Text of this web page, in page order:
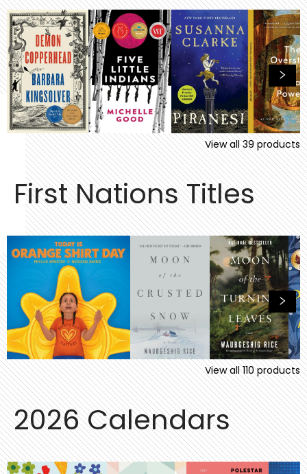
View all39products
First Nations Titles
View all110products
2026 Calendars